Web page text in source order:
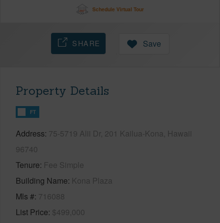
Schedule Virtual Tour
SHARE Save
Property Details
FT
Address 75-5719 Alii Dr, 201 Kailua-Kona, Hawaii
96740
Tenure Fee Simple
Building Name Kona Plaza
Mls # 716088
List Price $499,000